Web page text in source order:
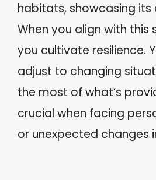
habitats, showcasing
When you align with this
you cultivate resilience.
adjust to changing
the most of what’s
crucial when facing
or unexpected changes